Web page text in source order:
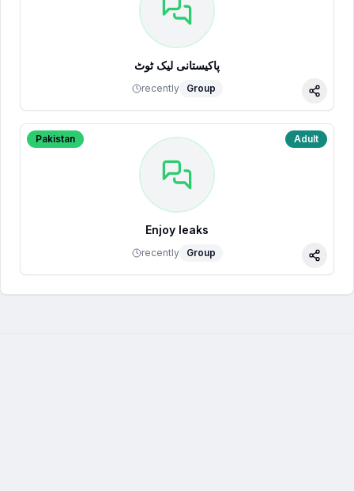
پاکیستانی لیک ٹوٹ
recently Group
Share
Pakistan Adult
Enjoy leaks
recently Group
Share